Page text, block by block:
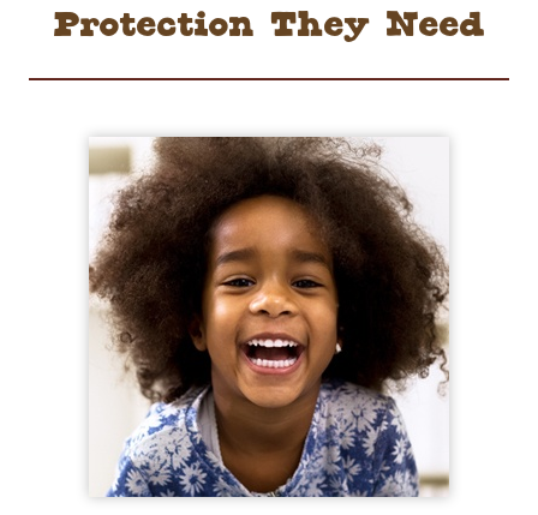
Protection They Need